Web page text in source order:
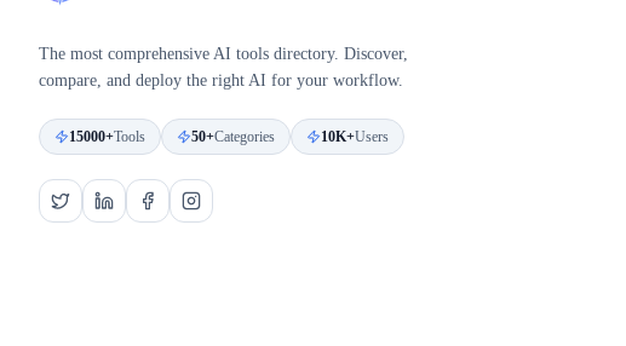
The most comprehensive AI tools directory. Discover,
compare, and deploy the right AI for your workflow.
15000+Tools 50+Categories 10K+Users